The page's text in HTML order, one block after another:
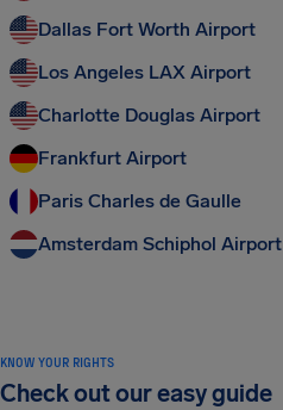
Dallas Fort Worth Airport
Los Angeles LAX Airport
Charlotte Douglas Airport
Frankfurt Airport
Paris Charles de Gaulle
Amsterdam Schiphol Airport
KNOW YOUR RIGHTS
Check out our easy guide